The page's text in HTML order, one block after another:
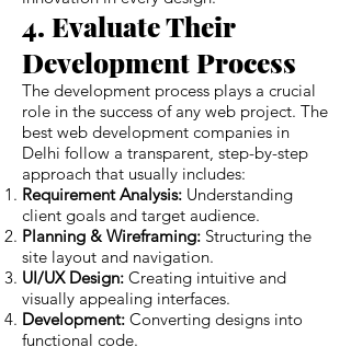
4. Evaluate Their
Development Process
The development process plays a crucial
role in the success of any web project. The
best web development companies in
Delhi follow a transparent, step-by-step
approach that usually includes:
Requirement Analysis: Understanding
client goals and target audience.
Planning & Wireframing: Structuring the
site layout and navigation.
UI/UX Design: Creating intuitive and
visually appealing interfaces.
Development: Converting designs into
functional code.